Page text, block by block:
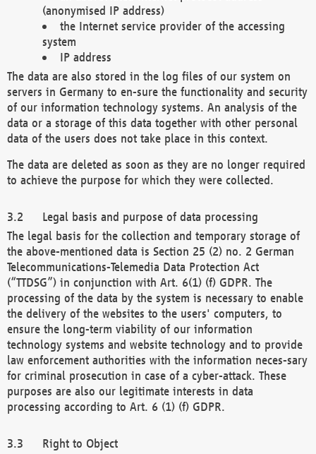
(anonymised IP address)
the Internet service provider of the accessing
system
IP address
The data are also stored in the log files of our system on
servers in Germany to en-sure the functionality and security
of our information technology systems. An analysis of the
data or a storage of this data together with other personal
data of the users does not take place in this context.
The data are deleted as soon as they are no longer required
to achieve the purpose for which they were collected.
Legal basis and purpose of data processing
The legal basis for the collection and temporary storage of
the above-mentioned data is Section 25 (2) no. 2 German
Telecommunications-Telemedia Data Protection Act
(“TTDSG”) in conjunction with Art. 6(1) (f) GDPR. The
processing of the data by the system is necessary to enable
the delivery of the websites to the users' computers, to
ensure the long-term viability of our information
technology systems and website technology and to provide
law enforcement authorities with the information neces-sary
for criminal prosecution in case of a cyber-attack. These
purposes are also our legitimate interests in data
processing according to Art. 6 (1) (f) GDPR.
Right to Object